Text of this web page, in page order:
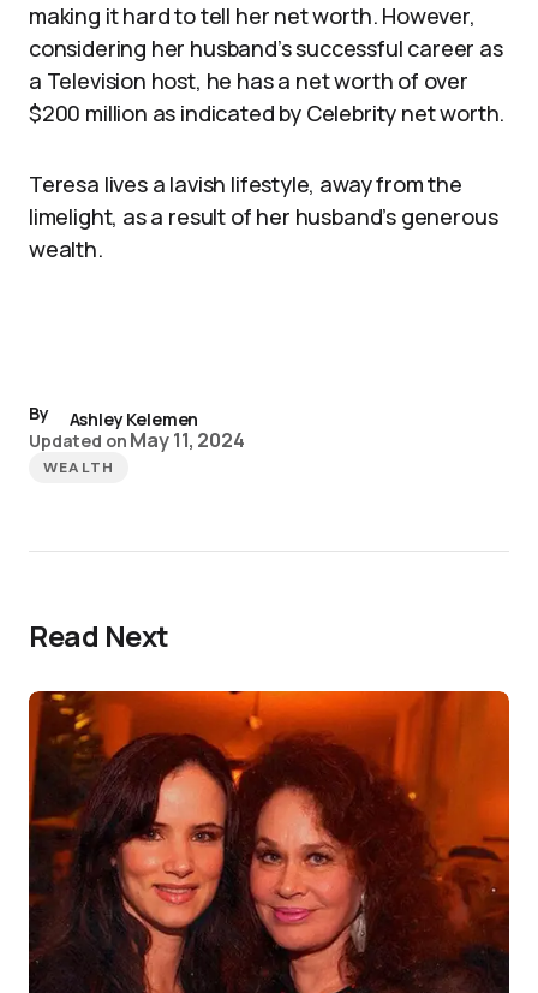
making it hard to tell her net worth. However,
considering her husband’s successful career as
a Television host, he has a net worth of over
$200 million as indicated by Celebrity net worth.
Teresa lives a lavish lifestyle, away from the
limelight, as a result of her husband’s generous
wealth.
By
Ashley Kelemen
Updated on May 11, 2024
WEALTH
Read Next